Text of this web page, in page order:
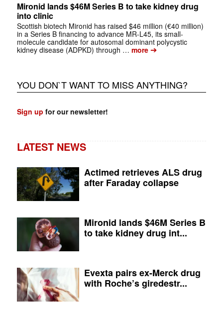
Mironid lands $46M Series B to take kidney drug
into clinic
Scottish biotech Mironid has raised $46 million (€40 million)
in a Series B financing to advance MR-L45, its small-
molecule candidate for autosomal dominant polycystic
kidney disease (ADPKD) through … more➔
YOU DON`T WANT TO MISS ANYTHING?
Sign up for our newsletter!
LATEST NEWS
Actimed retrieves ALS drug
after Faraday collapse
Mironid lands $46M Series B
to take kidney drug int...
Evexta pairs ex-Merck drug
with Roche’s giredestr...